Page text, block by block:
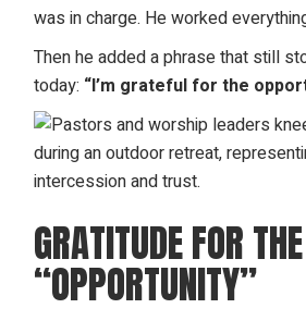
was in charge. He worked
Then he added a phrase that still
today: “I’m grateful for the
GRATITUDE FOR THE
“OPPORTUNITY”